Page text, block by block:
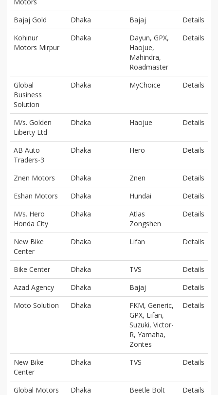
Bajaj Gold
Dhaka Bajaj
Details
Kohinur
Motors Mirpur
Dhaka
Dayun, GPX,
Haojue,
Mahindra,
Roadmaster
Details
Global
Business
Solution
Dhaka MyChoice Details
M/s. Golden
Liberty Ltd
Dhaka Haojue Details
AB Auto
Traders-3
Dhaka Hero Details
Znen Motors Dhaka Znen
Details
Eshan Motors
Dhaka Hundai
Details
M/s. Hero
Honda City
Dhaka
Atlas
Zongshen
Details
New Bike
Center
Dhaka Lifan Details
Bike Center Dhaka TVS
Details
Azad Agency
Dhaka Bajaj
Details
Moto Solution
Dhaka
FKM, Generic,
GPX, Lifan,
Suzuki, Victor-
R, Yamaha,
Zontes
Details
New Bike
Center
Dhaka TVS Details
Global Motors Dhaka Beetle Bolt
Details